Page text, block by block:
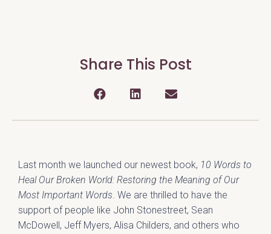
Share This Post
Last month we launched our newest book, 10 Words to
Heal Our Broken World: Restoring the Meaning of Our
Most Important Words. We are thrilled to have the
support of people like John Stonestreet, Sean
McDowell, Jeff Myers, Alisa Childers, and others who